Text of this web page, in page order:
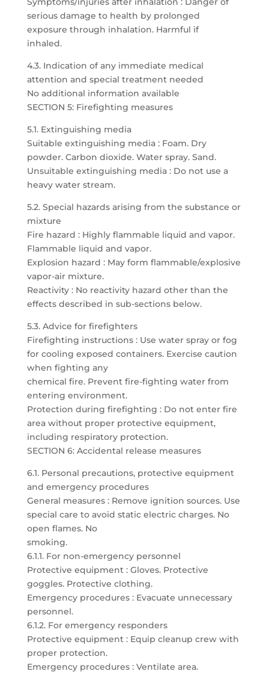
serious damage to health by prolonged
exposure through inhalation. Harmful if
inhaled.
4.3. Indication of any immediate medical
attention and special treatment needed
No additional information available
SECTION 5: Firefighting measures
5.1. Extinguishing media
Suitable extinguishing media : Foam. Dry
powder. Carbon dioxide. Water spray. Sand.
Unsuitable extinguishing media : Do not use a
heavy water stream.
5.2. Special hazards arising from the substance or
mixture
Fire hazard : Highly flammable liquid and vapor.
Flammable liquid and vapor.
Explosion hazard : May form flammable/explosive
vapor-air mixture.
Reactivity : No reactivity hazard other than the
effects described in sub-sections below.
5.3. Advice for firefighters
Firefighting instructions : Use water spray or fog
for cooling exposed containers. Exercise caution
when fighting any
chemical fire. Prevent fire-fighting water from
entering environment.
Protection during firefighting : Do not enter fire
area without proper protective equipment,
including respiratory protection.
SECTION 6: Accidental release measures
6.1. Personal precautions, protective equipment
and emergency procedures
General measures : Remove ignition sources. Use
special care to avoid static electric charges. No
open flames. No
smoking.
6.1.1. For non-emergency personnel
Protective equipment : Gloves. Protective
goggles. Protective clothing.
Emergency procedures : Evacuate unnecessary
personnel.
6.1.2. For emergency responders
Protective equipment : Equip cleanup crew with
proper protection.
Emergency procedures : Ventilate area.